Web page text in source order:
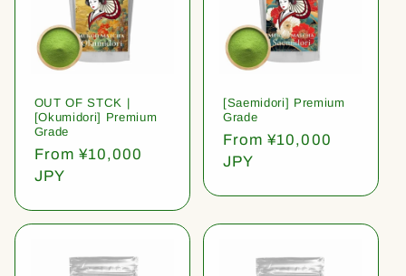
OUT OF STCK |
[Okumidori] Premium
Grade
Regular
price
From ¥10,000
JPY
[Saemidori] Premium
Grade
Regular
price
From ¥10,000
JPY